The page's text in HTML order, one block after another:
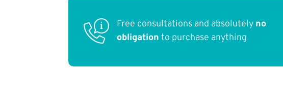
Free consultations and absolutely no
obligation to purchase anything